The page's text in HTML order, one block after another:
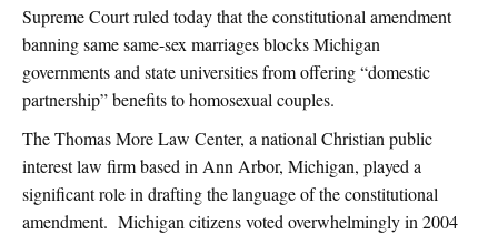
Supreme Court ruled today that the constitutional amendment
banning same same-sex marriages blocks Michigan
governments and state universities from offering “domestic
partnership” benefits to homosexual couples.
The Thomas More Law Center, a national Christian public
interest law firm based in Ann Arbor, Michigan, played a
significant role in drafting the language of the constitutional
amendment. Michigan citizens voted overwhelmingly in 2004